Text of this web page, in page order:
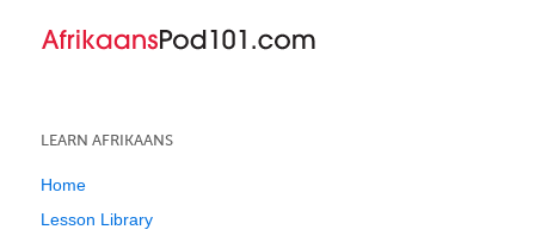
LEARN AFRIKAANS
Home
Lesson Library